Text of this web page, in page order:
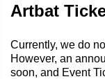
Artbat
Currently, we do
However, an
soon, and Event